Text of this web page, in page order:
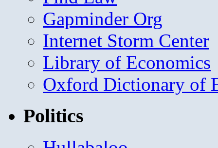
Gapminder Org
Internet Storm Center
Library of Economics
Oxford Dictionary of
Politics